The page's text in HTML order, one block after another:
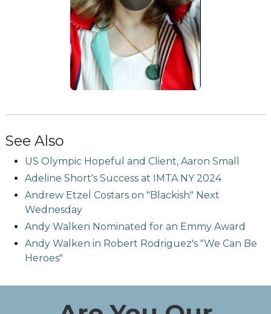
See Also
US Olympic Hopeful and Client, Aaron Small
Adeline Short's Success at IMTA NY 2024
Andrew Etzel Costars on "Blackish" Next
Wednesday
Andy Walken Nominated for an Emmy Award
Andy Walken in Robert Rodriguez's "We Can Be
Heroes"